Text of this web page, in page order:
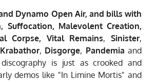
Dynamo Open Air, and bills with
Suffocation, Malevolent Creation,
Corpse, Vital Remains,Sinister,
Krabathor, Disgorge, Pandemia and
discography is just as crooked and
demos like "In Limine Mortis" and